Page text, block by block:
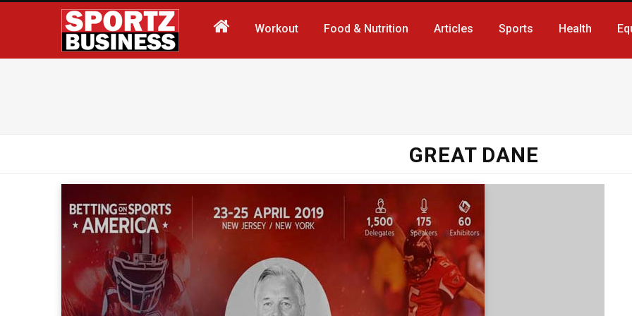
Workout Food & Nutrition Articles Sports Health
GREAT DANE